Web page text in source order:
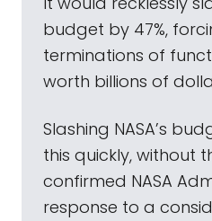
budget by 47%,
terminations of
worth billions of
Slashing NASA’s
this quickly, without
confirmed NASA
response to a